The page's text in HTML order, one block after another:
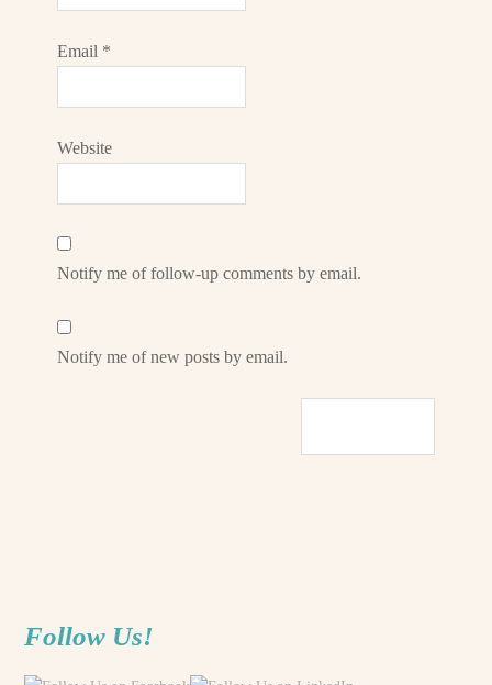
Email *
Website
Notify me of follow-up comments by email.
Notify me of new posts by email.
Follow Us!